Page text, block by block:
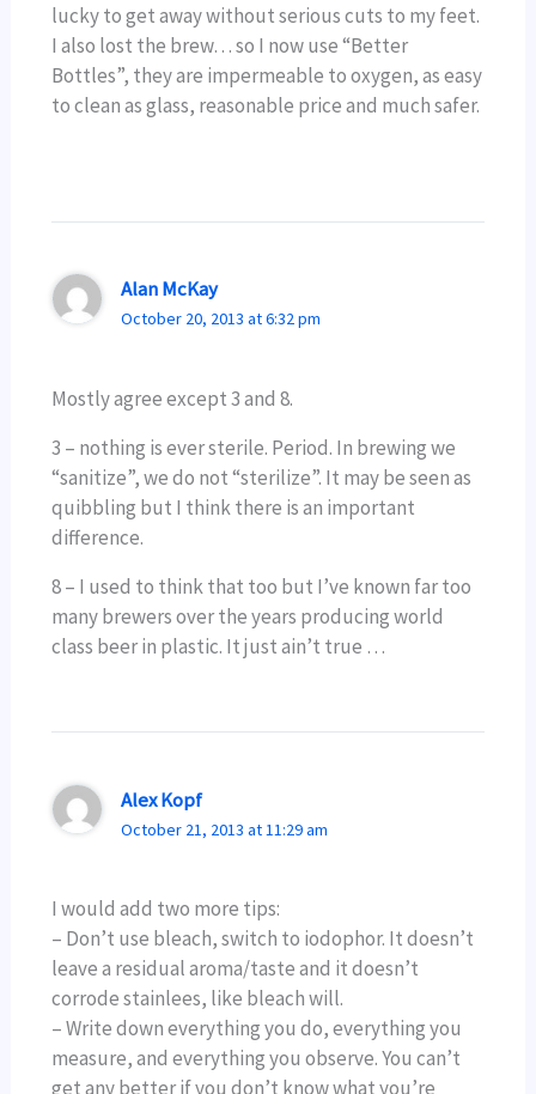
lucky to get away without serious cuts to my feet.
I also lost the brew… so I now use “Better
Bottles”, they are impermeable to oxygen, as easy
to clean as glass, reasonable price and much safer.
Alan McKay
October 20, 2013 at 6:32 pm
Mostly agree except 3 and 8.
3 – nothing is ever sterile. Period. In brewing we
“sanitize”, we do not “sterilize”. It may be seen as
quibbling but I think there is an important
difference.
8 – I used to think that too but I’ve known far too
many brewers over the years producing world
class beer in plastic. It just ain’t true …
Alex Kopf
October 21, 2013 at 11:29 am
I would add two more tips:
– Don’t use bleach, switch to iodophor. It doesn’t
leave a residual aroma/taste and it doesn’t
corrode stainlees, like bleach will.
– Write down everything you do, everything you
measure, and everything you observe. You can’t
get any better if you don’t know what you’re